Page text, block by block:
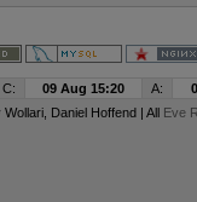
C: 09 Aug 15:20 A:
Wollari, Daniel Hoffend | All Eve